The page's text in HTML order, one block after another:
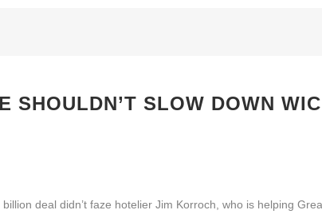
SHOULDN’T SLOW DOWN
deal didn’t faze hotelier Jim Korroch, who is helping